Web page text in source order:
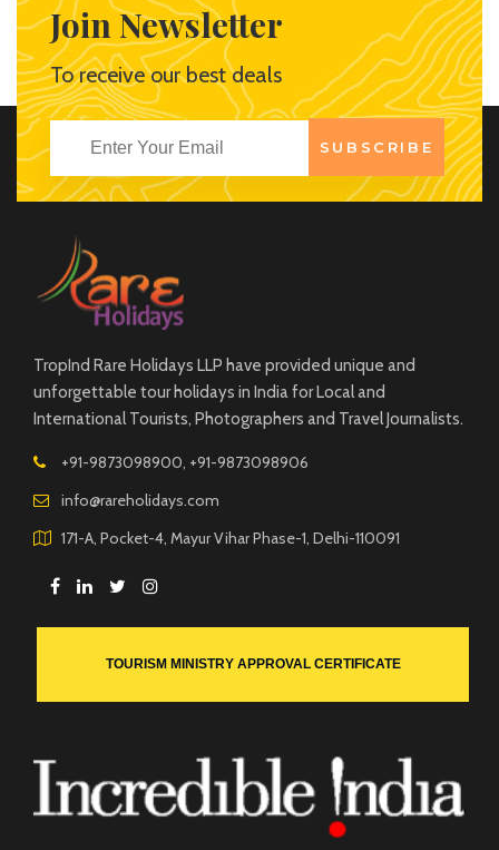
Join Newsletter
To receive our best deals
SUBSCRIBE
TropInd Rare Holidays LLP have provided unique and
unforgettable tour holidays in India for Local and
International Tourists, Photographers and Travel Journalists.
+91-9873098900, +91-9873098906
info@rareholidays.com
171-A, Pocket-4, Mayur Vihar Phase-1, Delhi-110091
TOURISM MINISTRY APPROVAL CERTIFICATE